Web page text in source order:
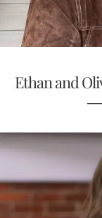
Ethan and
—